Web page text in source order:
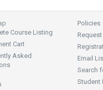
Course Listing
Cart
Asked
Policies
Email
Search
Student